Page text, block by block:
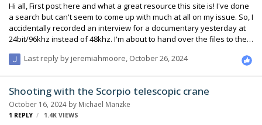
Hi all, First post here and what a great resource this site is! I've done
a search but can't seem to come up with much at all on my issue. So, I
accidentally recorded an interview for a documentary yesterday at
24bit/96khz instead of 48khz. I'm about to hand over the files to the
to 48khz to make their life easier in post (Avid MC) and preserve my
they need to be. My question is, is it worth doing or am I worrying
about nothi…
Last reply by jeremiahmoore, October 26, 2024
Shooting with the Scorpio telescopic crane
October 16, 2024 by Michael Manzke
1 REPLY 1.4K VIEWS